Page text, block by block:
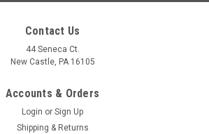
Contact Us
44 Seneca Ct.
New Castle, PA 16105
Accounts & Orders
Login or Sign Up
Shipping & Returns